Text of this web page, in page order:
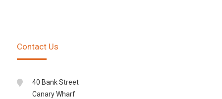
Contact Us
40 Bank Street
Canary Wharf